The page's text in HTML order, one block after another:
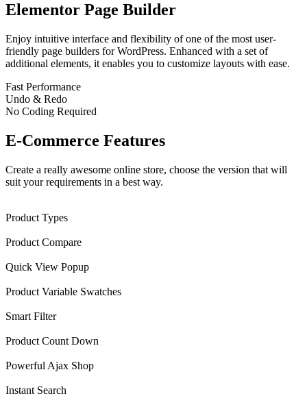
Elementor Page Builder
Enjoy intuitive interface and flexibility of one of the most user-
friendly page builders for WordPress. Enhanced with a set of
additional elements, it enables you to customize layouts with ease.
Fast Performance
Undo & Redo
No Coding Required
E-Commerce Features
Create a really awesome online store, choose the version that will
suit your requirements in a best way.
Product Types
Product Compare
Quick View Popup
Product Variable Swatches
Smart Filter
Product Count Down
Powerful Ajax Shop
Instant Search